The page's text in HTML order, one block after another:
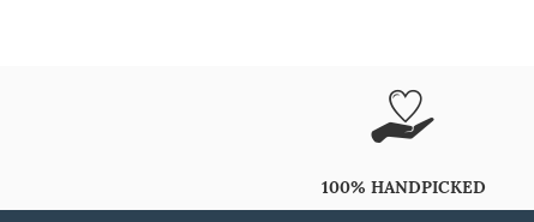
100% HANDPICKED